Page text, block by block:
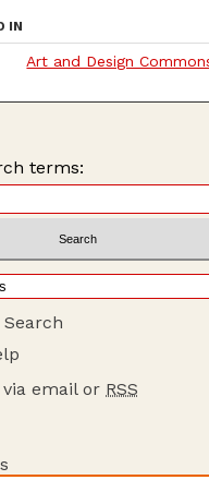
IN
Art and Design
terms:
email or RSS